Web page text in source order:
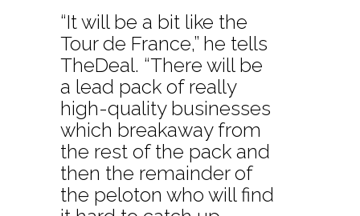
“It will be a bit like the
Tour de France,” he tells
TheDeal. “There will be
a lead pack of really
high-quality businesses
which breakaway from
the rest of the pack and
then the remainder of
the peloton who will find